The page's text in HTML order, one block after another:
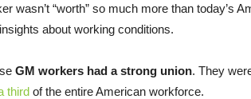
wasn’t “worth” so much more than today’s
about working conditions.
GM workers had a strong union. They
third of the entire American workforce.